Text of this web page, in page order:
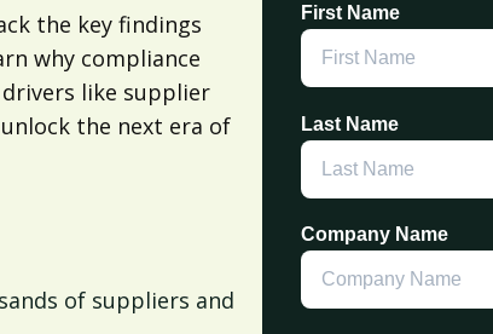
the key findings
why compliance
like supplier
the next era of
of suppliers and
First Name
Last Name
Company Name